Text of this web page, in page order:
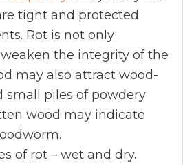
tight and protected
Rot is not only
the integrity of the
may also attract wood-
small piles of powdery
wood may indicate
of rot – wet and dry.